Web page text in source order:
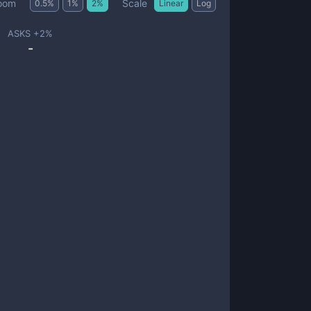
0.5% 1 % 2% Scale Linear Log
ASKS +2%
-